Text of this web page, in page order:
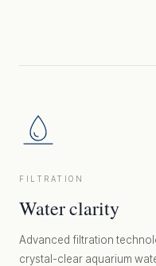
FILTRATION
Water clarity
Advanced filtration
crystal-clear aquarium